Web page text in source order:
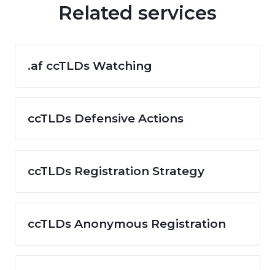
Related services
.af ccTLDs Watching
ccTLDs Defensive Actions
ccTLDs Registration Strategy
ccTLDs Anonymous Registration